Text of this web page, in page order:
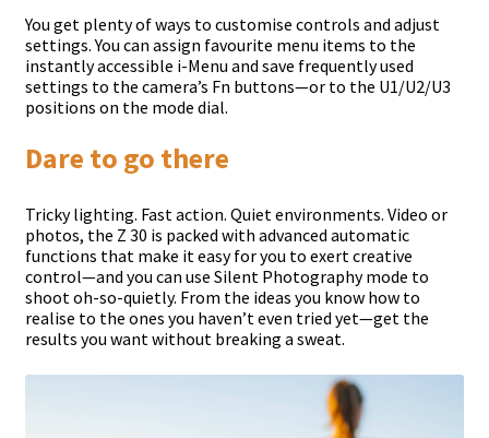
You get plenty of ways to customise controls and adjust
settings. You can assign favourite menu items to the
instantly accessible i-Menu and save frequently used
settings to the camera’s Fn buttons—or to the U1/U2/U3
positions on the mode dial.
Dare to go there
Tricky lighting. Fast action. Quiet environments. Video or
photos, the Z 30 is packed with advanced automatic
functions that make it easy for you to exert creative
control—and you can use Silent Photography mode to
shoot oh-so-quietly. From the ideas you know how to
realise to the ones you haven’t even tried yet—get the
results you want without breaking a sweat.